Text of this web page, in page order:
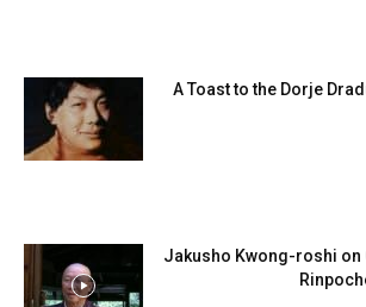
A Toast to the Dorje
Jakusho Kwong-roshi on